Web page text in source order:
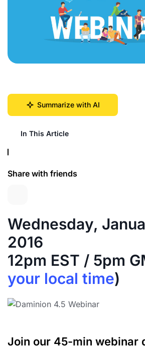
Summarize with AI
In This Article
Share with friends
Wednesday,
2016
12pm EST / 5pm
your local time)
Join our 45-min webinar